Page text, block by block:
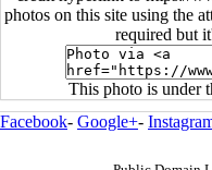
photos on this site using the
required but
This photo is under
Facebook- Google+-